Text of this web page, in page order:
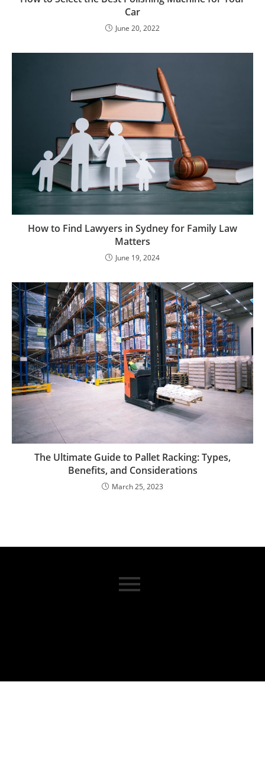
Car
June 20, 2022
How to Find Lawyers in Sydney for Family Law
Matters
June 19, 2024
The Ultimate Guide to Pallet Racking: Types,
Benefits, and Considerations
March 25, 2023